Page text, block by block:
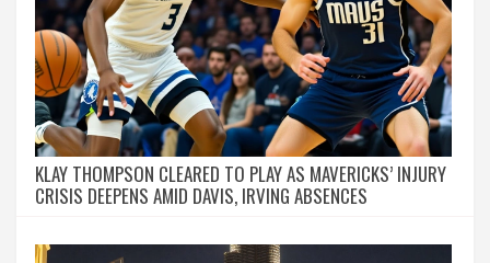
KLAY THOMPSON CLEARED TO PLAY AS MAVERICKS’ INJURY
CRISIS DEEPENS AMID DAVIS, IRVING ABSENCES